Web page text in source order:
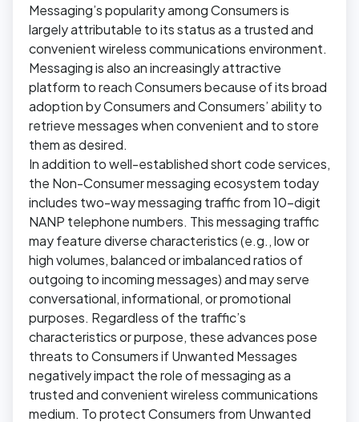
Messaging’s popularity among Consumers is
largely attributable to its status as a trusted and
convenient wireless communications environment.
Messaging is also an increasingly attractive
platform to reach Consumers because of its broad
adoption by Consumers and Consumers’ ability to
retrieve messages when convenient and to store
them as desired.
In addition to well-established short code services,
the Non-Consumer messaging ecosystem today
includes two-way messaging traffic from 10-digit
NANP telephone numbers. This messaging traffic
may feature diverse characteristics (e.g., low or
high volumes, balanced or imbalanced ratios of
outgoing to incoming messages) and may serve
conversational, informational, or promotional
purposes. Regardless of the traffic’s
characteristics or purpose, these advances pose
threats to Consumers if Unwanted Messages
negatively impact the role of messaging as a
trusted and convenient wireless communications
medium. To protect Consumers from Unwanted